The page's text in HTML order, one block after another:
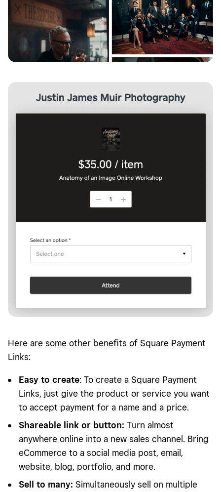
Here are some other benefits of Square Payment
Links:
Easy to create: To create a Square Payment
Links, just give the product or service you want
to accept payment for a name and a price.
Shareable link or button: Turn almost
anywhere online into a new sales channel. Bring
eCommerce to a social media post, email,
website, blog, portfolio, and more.
Sell to many: Simultaneously sell on multiple